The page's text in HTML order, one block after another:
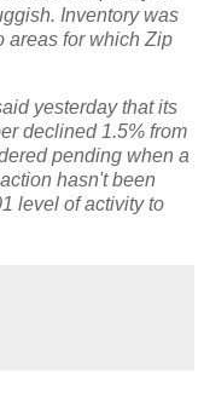
Inventory was
areas for which Zip
yesterday that its
declined 1.5% from
pending when a
hasn't been
level of activity to